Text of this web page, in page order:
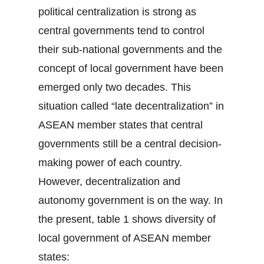
political centralization is strong as
central governments tend to control
their sub-national governments and the
concept of local government have been
emerged only two decades. This
situation called “late decentralization” in
ASEAN member states that central
governments still be a central decision-
making power of each country.
However, decentralization and
autonomy government is on the way. In
the present, table 1 shows diversity of
local government of ASEAN member
states: